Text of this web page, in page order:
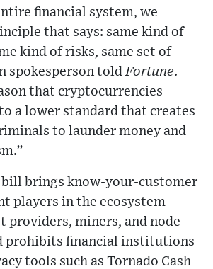
financial system, we
that says: same kind of
kind of risks, same set of
spokesperson told Fortune.
that cryptocurrencies
a lower standard that creates
to launder money and
bill brings know-your-customer
players in the ecosystem—
providers, miners, and node
prohibits financial institutions
tools such as Tornado Cash